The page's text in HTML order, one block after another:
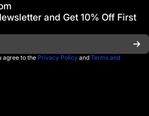
and Get 10% Off First
agree to the Privacy Policy and Terms and
@ThePlayMusic123